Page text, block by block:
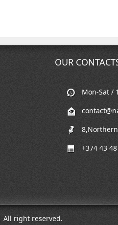
OUR
Mon-Sat /
+374 43
All right reserved.